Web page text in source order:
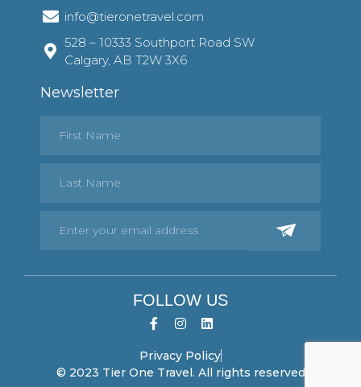
info@tieronetravel.com
528 – 10333 Southport Road SW
Calgary, AB T2W 3X6
Newsletter
FOLLOW US
Privacy Policy
© 2023 Tier One Travel. All rights reserved